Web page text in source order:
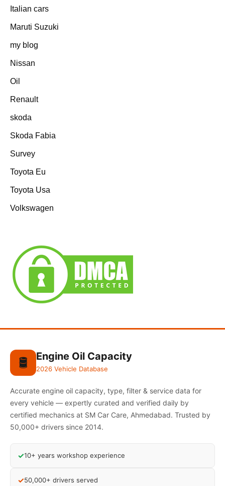
Italian cars
Maruti Suzuki
my blog
Nissan
Oil
Renault
skoda
Skoda Fabia
Survey
Toyota Eu
Toyota Usa
Volkswagen
🛢️ Engine Oil Capacity
2026 Vehicle Database
Accurate engine oil capacity, type, filter & service data for
every vehicle — expertly curated and verified daily by
certified mechanics at SM Car Care, Ahmedabad. Trusted by
50,000+ drivers since 2014.
✓10+ years workshop experience
✓50,000+ drivers served